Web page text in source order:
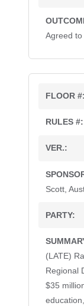
Agreed to
Scott,
(LATE)
Regional
$35